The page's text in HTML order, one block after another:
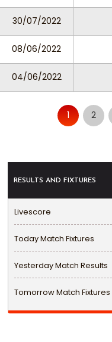
30/07/2022
08/06/2022
04/06/2022
1 2
RESULTS AND FIXTURES
Livescore
Today Match Fixtures
Yesterday Match Results
Tomorrow Match Fixtures